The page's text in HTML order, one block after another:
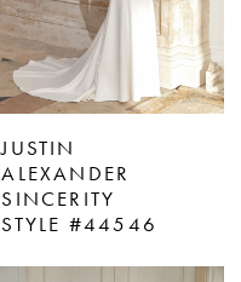
JUSTIN
ALEXANDER
SINCERITY
STYLE #44546